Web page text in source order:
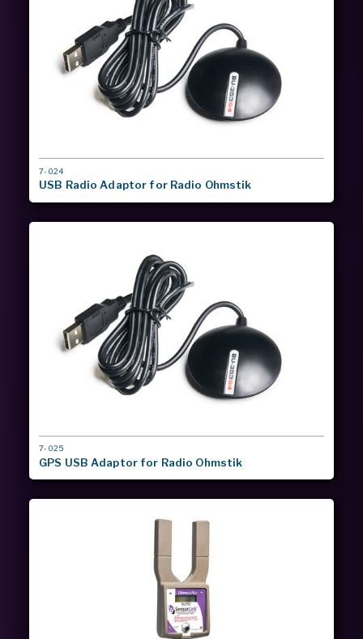
MODEL
#
7-024
USB Radio Adaptor for Radio Ohmstik
MODEL
#
7-025
GPS USB Adaptor for Radio Ohmstik